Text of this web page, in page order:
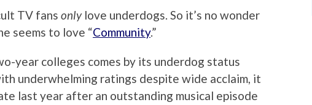
TV fans onlylove underdogs. So it’s no wonder
seems to love “Community.”
year colleges comes by its underdog status
underwhelming ratings despite wide acclaim, it
last year after an outstanding musical episode